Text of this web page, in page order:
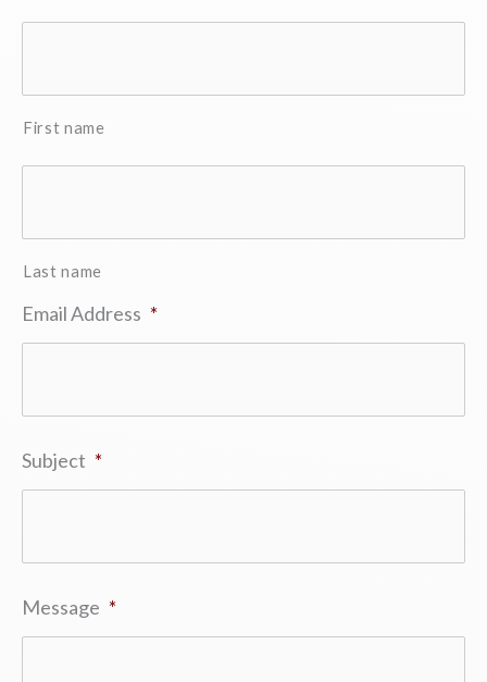
First name
Last name
Email Address *
Subject *
Message *